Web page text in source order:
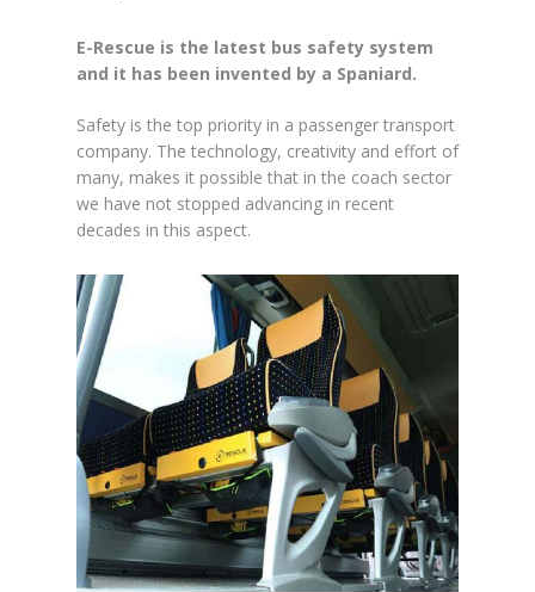
E-Rescue is the latest bus safety system
and it has been invented by a Spaniard.
Safety is the top priority in a passenger transport
company. The technology, creativity and effort of
many, makes it possible that in the coach sector
we have not stopped advancing in recent
decades in this aspect.